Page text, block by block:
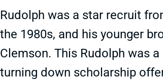
Rudolph was a star recruit
the 1980s, and his younger
Clemson. This Rudolph was
turning down scholarship